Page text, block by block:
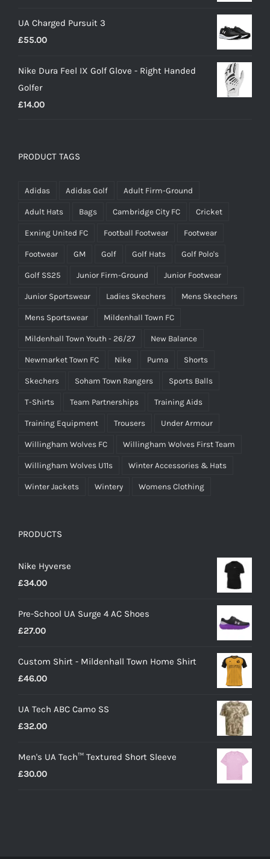
UA Charged Pursuit 3
£55.00
Nike Dura Feel IX Golf Glove - Right Handed
Golfer
£14.00
PRODUCT TAGS
Adidas Adidas Golf Adult Firm-Ground
Adult Hats Bags Cambridge City FC Cricket
Exning United FC Football Footwear Footwear
Footwear GM Golf Golf Hats Golf Polo's
Golf SS25 Junior Firm-Ground Junior Footwear
Junior Sportswear Ladies Skechers Mens Skechers
Mens Sportswear Mildenhall Town FC
Mildenhall Town Youth - 26/27 New Balance
Newmarket Town FC Nike Puma Shorts
Skechers Soham Town Rangers Sports Balls
T-Shirts Team Partnerships Training Aids
Training Equipment Trousers Under Armour
Willingham Wolves FC Willingham Wolves First Team
Willingham Wolves U11s Winter Accessories & Hats
Winter Jackets Wintery Womens Clothing
PRODUCTS
Nike Hyverse
£34.00
Pre-School UA Surge 4 AC Shoes
£27.00
Custom Shirt - Mildenhall Town Home Shirt
£46.00
UA Tech ABC Camo SS
£32.00
Men's UA Tech™ Textured Short Sleeve
£30.00